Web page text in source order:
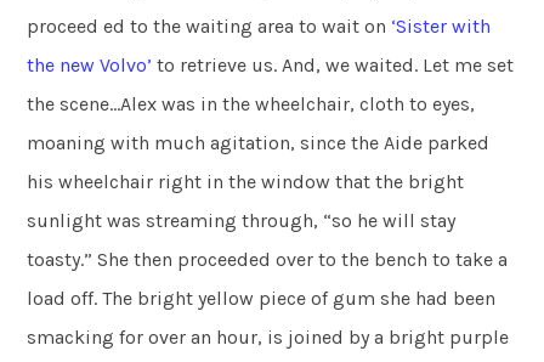
proceed ed to the waiting area to wait on ‘Sister with
the new Volvo’ to retrieve us. And, we waited. Let me set
the scene…Alex was in the wheelchair, cloth to eyes,
moaning with much agitation, since the Aide parked
his wheelchair right in the window that the bright
sunlight was streaming through, “so he will stay
toasty.” She then proceeded over to the bench to take a
load off. The bright yellow piece of gum she had been
smacking for over an hour, is joined by a bright purple